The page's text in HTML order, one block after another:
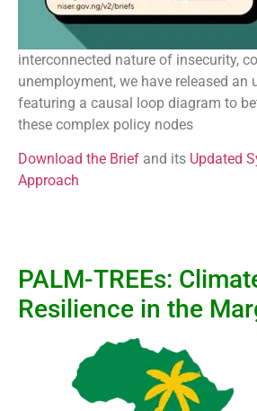
interconnected nature of insecurity,
unemployment, we have released an
featuring a causal loop diagram to
these complex policy nodes
Download the Brief and its Updated
Approach
PALM-TREEs:
Resilience in the